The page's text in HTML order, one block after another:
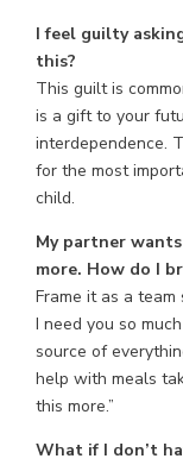
I feel guilty
this?
This guilt is
is a gift to your
interdependence.
for the most
child.
My partner
more. How do I
Frame it as a
I need you so
source of
help with meals
this more.”
What if I don’t